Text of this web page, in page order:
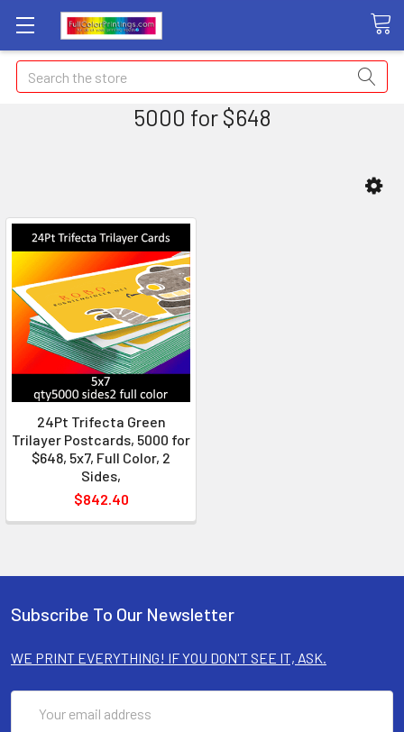
Search
5000 for $648
24Pt Trifecta Green
Trilayer Postcards, 5000 for
$648, 5x7, Full Color, 2
Sides,
$842.40
Subscribe To Our Newsletter
WE PRINT EVERYTHING! IF YOU DON'T SEE IT, ASK.
Address